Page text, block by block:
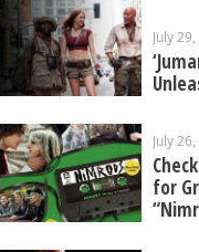
July
July
for